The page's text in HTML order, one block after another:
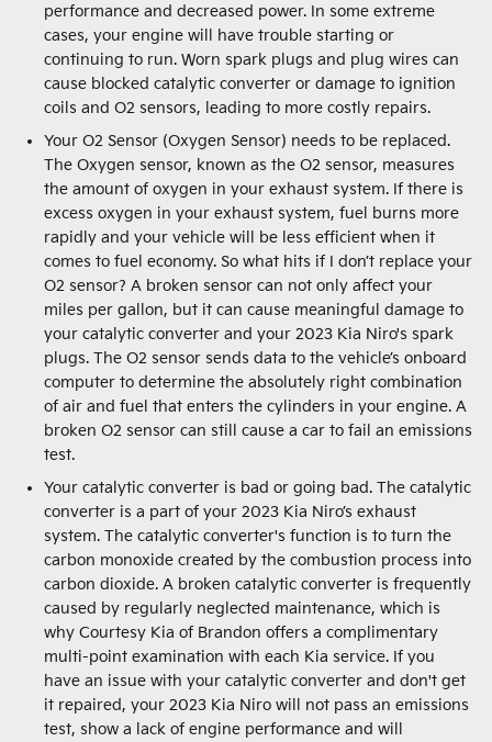
performance and decreased power. In some extreme
cases, your engine will have trouble starting or
continuing to run. Worn spark plugs and plug wires can
cause blocked catalytic converter or damage to ignition
coils and O2 sensors, leading to more costly repairs.
Your O2 Sensor (Oxygen Sensor) needs to be replaced.
The Oxygen sensor, known as the O2 sensor, measures
the amount of oxygen in your exhaust system. If there is
excess oxygen in your exhaust system, fuel burns more
rapidly and your vehicle will be less efficient when it
comes to fuel economy. So what hits if I don’t replace your
O2 sensor? A broken sensor can not only affect your
miles per gallon, but it can cause meaningful damage to
your catalytic converter and your 2023 Kia Niro's spark
plugs. The O2 sensor sends data to the vehicle’s onboard
computer to determine the absolutely right combination
of air and fuel that enters the cylinders in your engine. A
broken O2 sensor can still cause a car to fail an emissions
test.
Your catalytic converter is bad or going bad. The catalytic
converter is a part of your 2023 Kia Niro’s exhaust
system. The catalytic converter's function is to turn the
carbon monoxide created by the combustion process into
carbon dioxide. A broken catalytic converter is frequently
caused by regularly neglected maintenance, which is
why Courtesy Kia of Brandon offers a complimentary
multi-point examination with each Kia service. If you
have an issue with your catalytic converter and don't get
it repaired, your 2023 Kia Niro will not pass an emissions
test, show a lack of engine performance and will